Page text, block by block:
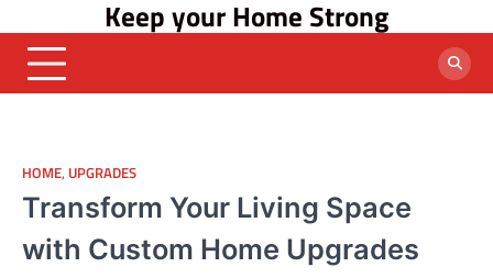
to
content
Keep your Home Strong
HOME, UPGRADES
Transform Your Living Space
with Custom Home Upgrades